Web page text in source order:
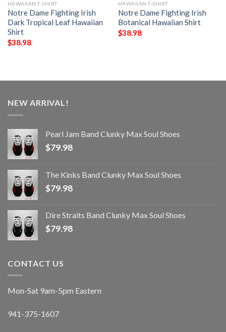
HAWAIIAN T-SHIRT
Notre Dame Fighting Irish
Dark Tropical Leaf Hawaiian
Shirt
$38.98
HAWAIIAN T-SHIRT
Notre Dame Fighting Irish
Botanical Hawaiian Shirt
$38.98
NEW ARRIVAL!
Pearl Jam Band Clunky Max Soul Shoes
$79.98
The Kinks Band Clunky Max Soul Shoes
$79.98
Dire Straits Band Clunky Max Soul Shoes
$79.98
CONTACT US
Mon-Sat 9am-5pm Eastern
941-375-1607